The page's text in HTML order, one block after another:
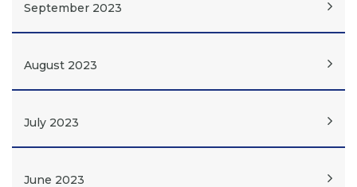
September 2023
August 2023
July 2023
June 2023